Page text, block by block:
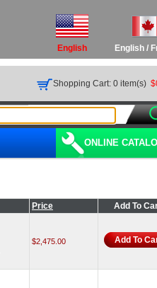
English /
English
Shopping Cart: 0 item(s)
ONLINE
Price Add To
$2,475.00 Add To